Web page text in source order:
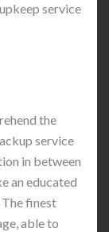
service
the
service
in between
an educated
finest
able to